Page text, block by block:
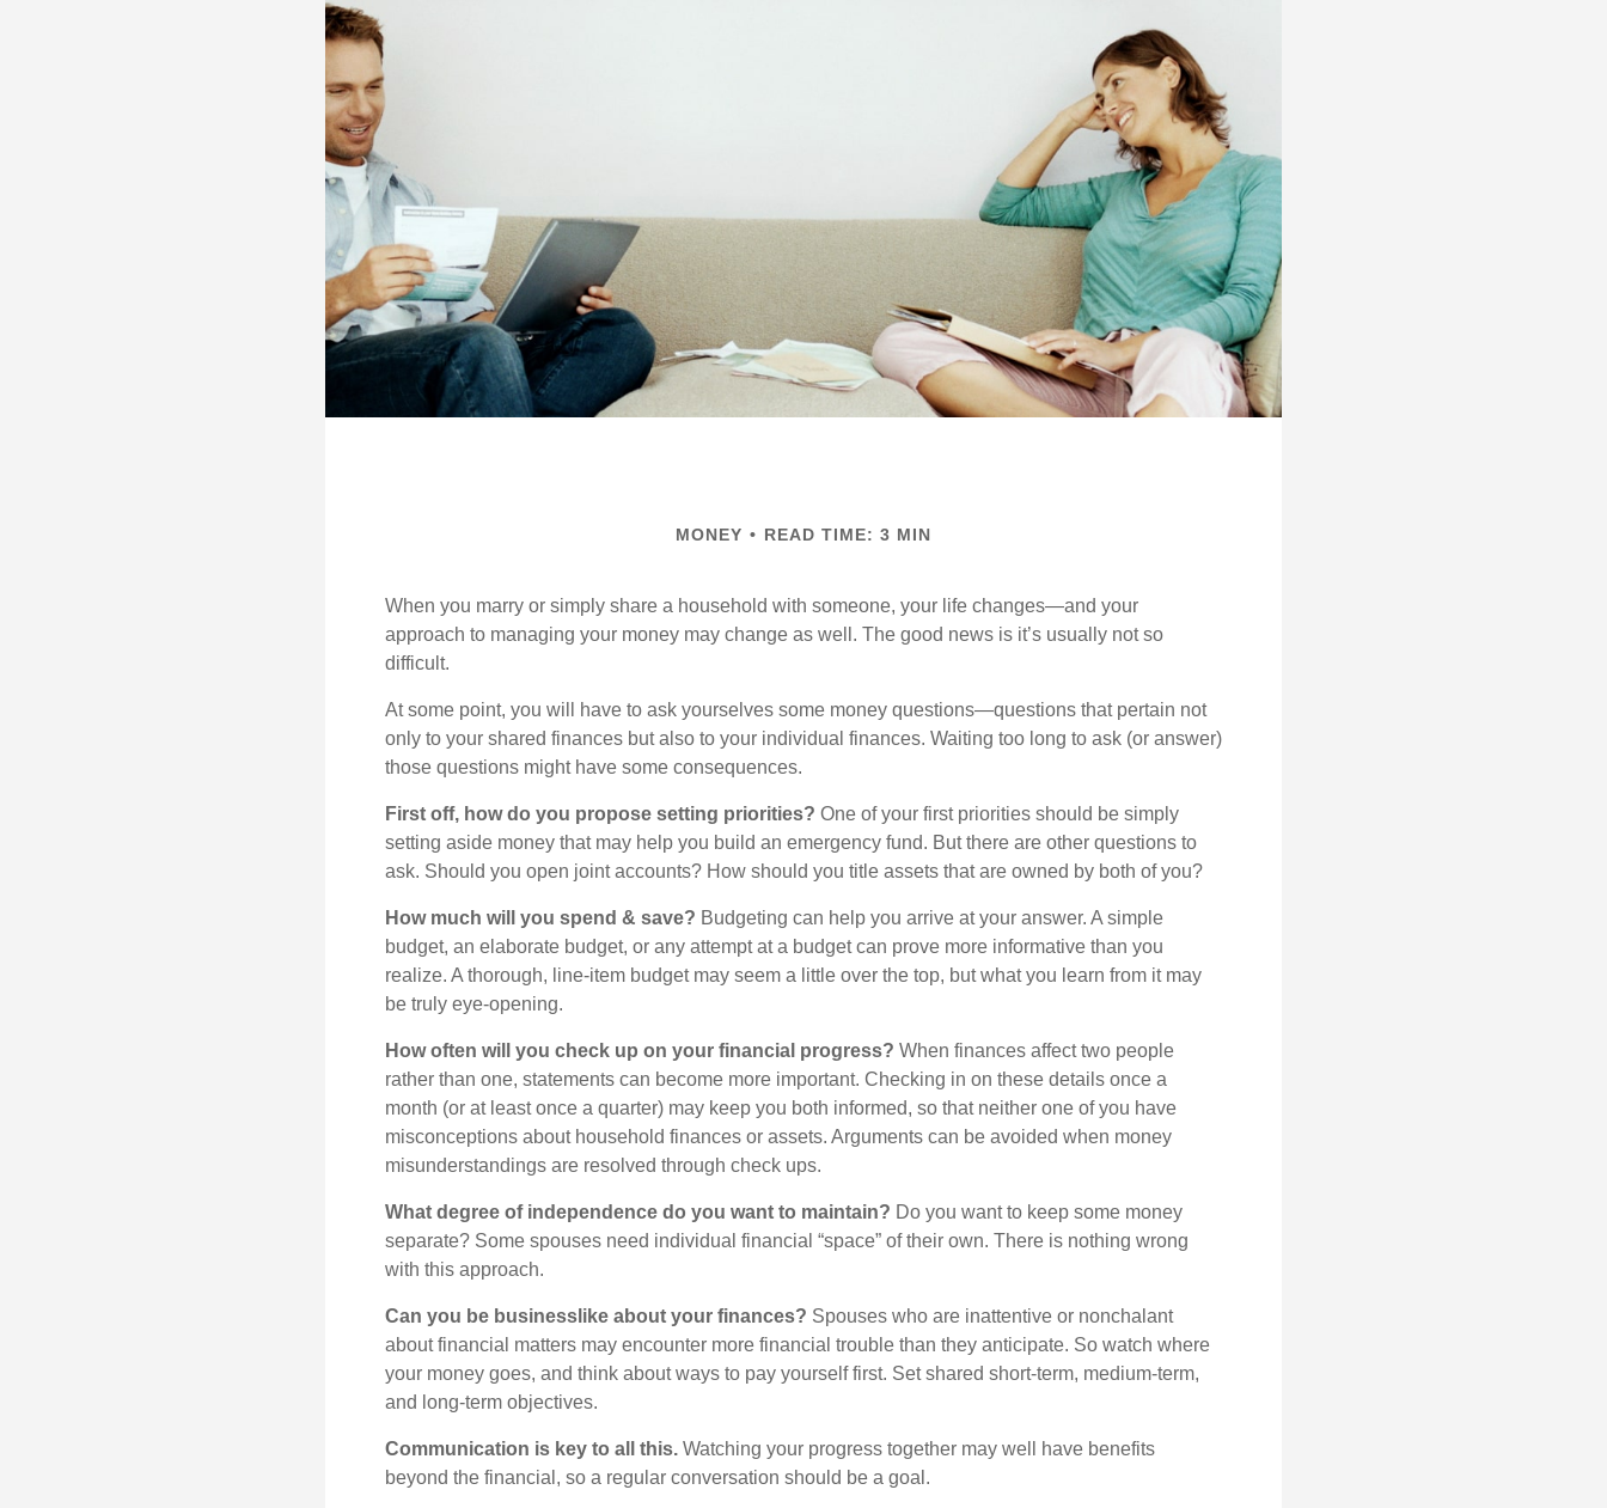
MONEY READ TIME: 3 MIN
When you marry or simply share a household with someone, your life changes—and your
approach to managing your money may change as well. The good news is it’s usually not so
difficult.
At some point, you will have to ask yourselves some money questions—questions that pertain not
only to your shared finances but also to your individual finances. Waiting too long to ask (or answer)
those questions might have some consequences.
First off, how do you propose setting priorities? One of your first priorities should be simply
setting aside money that may help you build an emergency fund. But there are other questions to
ask. Should you open joint accounts? How should you title assets that are owned by both of you?
How much will you spend & save? Budgeting can help you arrive at your answer. A simple
budget, an elaborate budget, or any attempt at a budget can prove more informative than you
realize. A thorough, line-item budget may seem a little over the top, but what you learn from it may
be truly eye-opening.
How often will you check up on your financial progress? When finances affect two people
rather than one, statements can become more important. Checking in on these details once a
month (or at least once a quarter) may keep you both informed, so that neither one of you have
misconceptions about household finances or assets. Arguments can be avoided when money
misunderstandings are resolved through check ups.
What degree of independence do you want to maintain? Do you want to keep some money
separate? Some spouses need individual financial “space” of their own. There is nothing wrong
with this approach.
Can you be businesslike about your finances? Spouses who are inattentive or nonchalant
about financial matters may encounter more financial trouble than they anticipate. So watch where
your money goes, and think about ways to pay yourself first. Set shared short-term, medium-term,
and long-term objectives.
Communication is key to all this. Watching your progress together may well have benefits
beyond the financial, so a regular conversation should be a goal.